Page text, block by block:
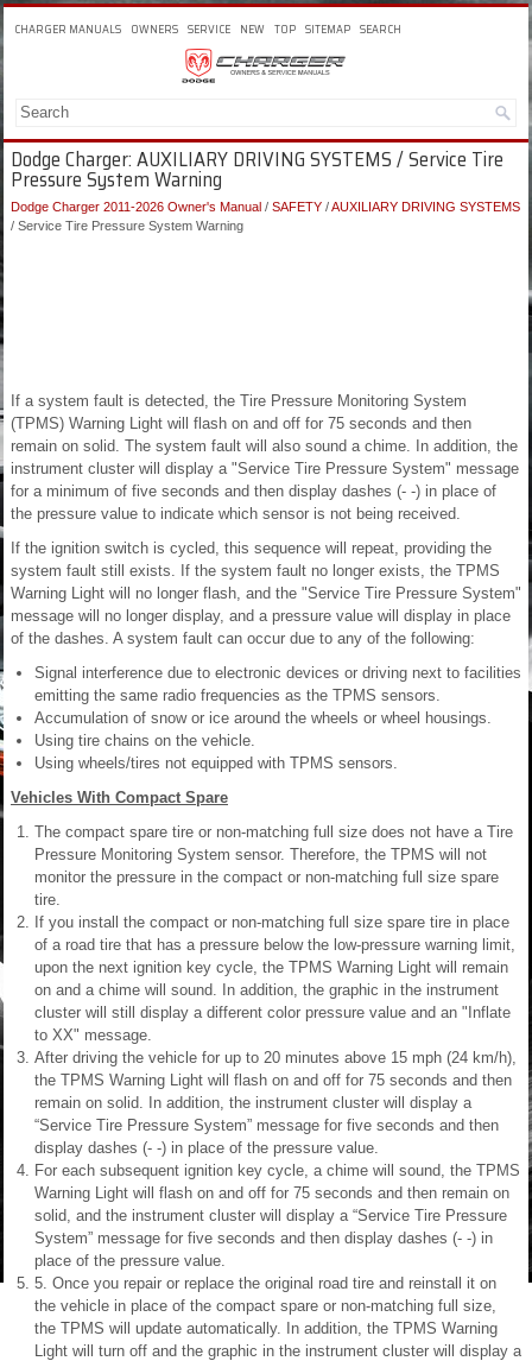
CHARGER MANUALS OWNERS SERVICE NEW TOP SITEMAP SEARCH
Dodge Charger: AUXILIARY DRIVING SYSTEMS / Service Tire
Pressure System Warning
Dodge Charger 2011-2026 Owner's Manual / SAFETY /AUXILIARY DRIVING SYSTEMS
/ Service Tire Pressure System Warning
If a system fault is detected, the Tire Pressure Monitoring System
(TPMS) Warning Light will flash on and off for 75 seconds and then
remain on solid. The system fault will also sound a chime. In addition, the
instrument cluster will display a "Service Tire Pressure System" message
for a minimum of five seconds and then display dashes (- -) in place of
the pressure value to indicate which sensor is not being received.
If the ignition switch is cycled, this sequence will repeat, providing the
system fault still exists. If the system fault no longer exists, the TPMS
Warning Light will no longer flash, and the "Service Tire Pressure System"
message will no longer display, and a pressure value will display in place
of the dashes. A system fault can occur due to any of the following:
Signal interference due to electronic devices or driving next to facilities
emitting the same radio frequencies as the TPMS sensors.
Accumulation of snow or ice around the wheels or wheel housings.
Using tire chains on the vehicle.
Using wheels/tires not equipped with TPMS sensors.
Vehicles With Compact Spare
The compact spare tire or non-matching full size does not have a Tire
Pressure Monitoring System sensor. Therefore, the TPMS will not
monitor the pressure in the compact or non-matching full size spare
tire.
If you install the compact or non-matching full size spare tire in place
of a road tire that has a pressure below the low-pressure warning limit,
upon the next ignition key cycle, the TPMS Warning Light will remain
on and a chime will sound. In addition, the graphic in the instrument
cluster will still display a different color pressure value and an "Inflate
to XX" message.
After driving the vehicle for up to 20 minutes above 15 mph (24 km/h),
the TPMS Warning Light will flash on and off for 75 seconds and then
remain on solid. In addition, the instrument cluster will display a
“Service Tire Pressure System” message for five seconds and then
display dashes (- -) in place of the pressure value.
For each subsequent ignition key cycle, a chime will sound, the TPMS
Warning Light will flash on and off for 75 seconds and then remain on
solid, and the instrument cluster will display a “Service Tire Pressure
System” message for five seconds and then display dashes (- -) in
place of the pressure value.
5. Once you repair or replace the original road tire and reinstall it on
the vehicle in place of the compact spare or non-matching full size,
the TPMS will update automatically. In addition, the TPMS Warning
Light will turn off and the graphic in the instrument cluster will display a